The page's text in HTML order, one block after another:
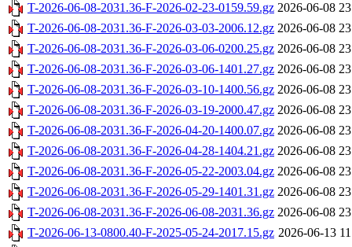
T-2026-06-08-2031.36-F-2026-02-23-0159.59.gz 2026-06-08
T-2026-06-08-2031.36-F-2026-03-03-2006.12.gz 2026-06-08
T-2026-06-08-2031.36-F-2026-03-06-0200.25.gz 2026-06-08
T-2026-06-08-2031.36-F-2026-03-06-1401.27.gz 2026-06-08
T-2026-06-08-2031.36-F-2026-03-10-1400.56.gz 2026-06-08
T-2026-06-08-2031.36-F-2026-03-19-2000.47.gz 2026-06-08
T-2026-06-08-2031.36-F-2026-04-20-1400.07.gz 2026-06-08
T-2026-06-08-2031.36-F-2026-04-28-1404.21.gz 2026-06-08
T-2026-06-08-2031.36-F-2026-05-22-2003.04.gz 2026-06-08
T-2026-06-08-2031.36-F-2026-05-29-1401.31.gz 2026-06-08
T-2026-06-08-2031.36-F-2026-06-08-2031.36.gz 2026-06-08
T-2026-06-13-0800.40-F-2025-05-24-2017.15.gz 2026-06-13